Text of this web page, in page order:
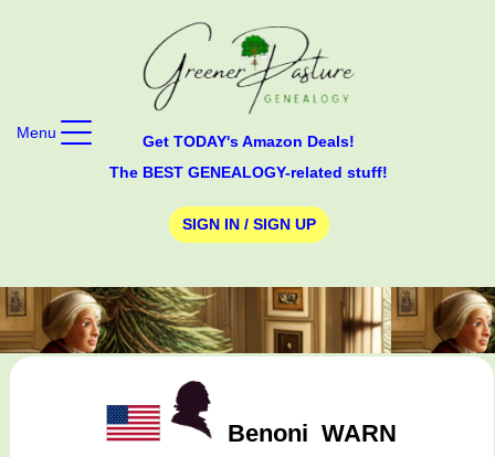
Get TODAY's Amazon Deals!
The BEST GENEALOGY-related stuff!
SIGN IN / SIGN UP
Menu
Benoni WARN